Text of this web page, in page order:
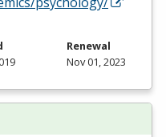
Renewal
Nov 01, 2023